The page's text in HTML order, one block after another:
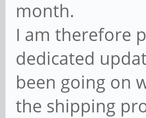
month.
I am therefore
dedicated
been going on
the shipping